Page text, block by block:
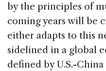
by the principles of
coming years will be
either adapts to this
sidelined in a global
defined by U.S.-China